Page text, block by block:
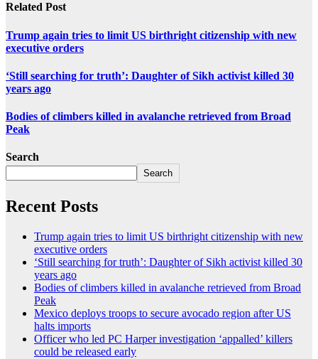
Related Post
Trump again tries to limit US birthright citizenship with new
executive orders
‘Still searching for truth’: Daughter of Sikh activist killed 30
years ago
Bodies of climbers killed in avalanche retrieved from Broad
Peak
Search
Search
Recent Posts
Trump again tries to limit US birthright citizenship with new
executive orders
‘Still searching for truth’: Daughter of Sikh activist killed 30
years ago
Bodies of climbers killed in avalanche retrieved from Broad
Peak
Mexico deploys troops to secure avocado region after US
halts imports
Officer who led PC Harper investigation ‘appalled’ killers
could be released early